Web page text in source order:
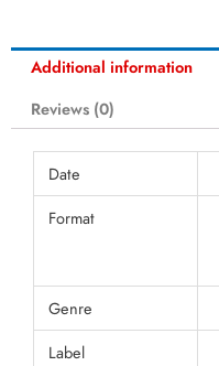
Additional information
Reviews (0)
Date
Format
Genre
Label